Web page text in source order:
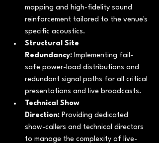
mapping and high-fidelity sound
reinforcement tailored to the venue's
specific acoustics.
Structural Site
Redundancy: Implementing fail-
safe power-load distributions and
redundant signal paths for all critical
presentations and live broadcasts.
Technical Show
Direction: Providing dedicated
show-callers and technical directors
to manage the complexity of live-